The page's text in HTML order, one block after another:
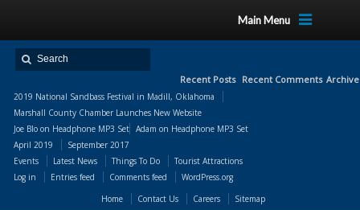
Main Menu
Recent Posts
2019 National Sandbass Festival in Madill, Oklahoma
Marshall County Chamber Launches New Website
Recent Comments
Joe Blo on Headphone MP3 Set Adam on Headphone MP3 Set
April 2019
September 2017
Events
Latest News Things To Do
Tourist Attractions
Log in
Entries feed Comments feed
WordPress.org
Home
Contact Us Careers Sitemap